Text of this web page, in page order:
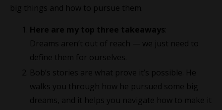
big things and how to pursue them.
Here are my top three takeaways:
Dreams aren’t out of reach — we just need to
define them for ourselves.
Bob’s stories are what prove it’s possible. He
walks you through how he pursued some big
dreams, and it helps you navigate how to make it